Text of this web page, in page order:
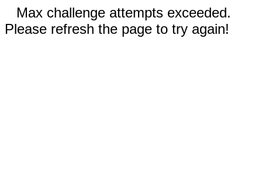
Max challenge attempts exceeded.
Please refresh the page to try again!